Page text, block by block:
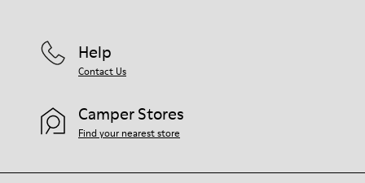
Help
Contact Us
Camper Stores
Find your nearest store